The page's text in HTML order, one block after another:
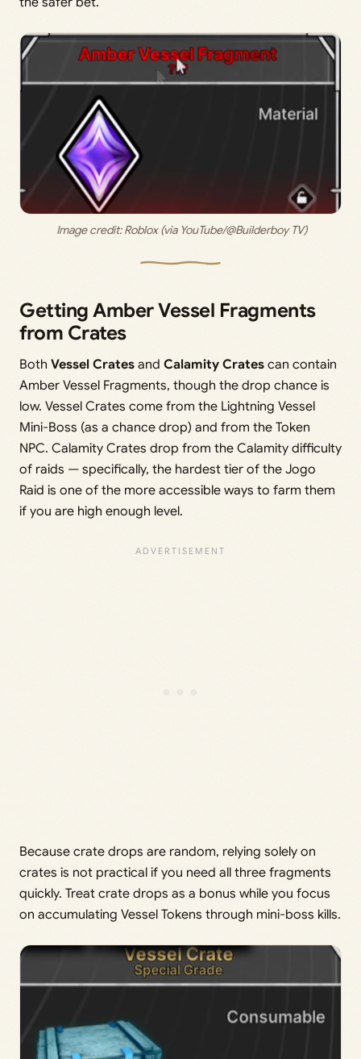
Image credit: Roblox (via YouTube/@Builderboy TV)
Getting Amber Vessel Fragments
from Crates
Both Vessel Crates and Calamity Crates can contain
Amber Vessel Fragments, though the drop chance is
low. Vessel Crates come from the Lightning Vessel
Mini-Boss (as a chance drop) and from the Token
NPC. Calamity Crates drop from the Calamity difficulty
of raids — specifically, the hardest tier of the Jogo
Raid is one of the more accessible ways to farm them
if you are high enough level.
Because crate drops are random, relying solely on
crates is not practical if you need all three fragments
quickly. Treat crate drops as a bonus while you focus
on accumulating Vessel Tokens through mini-boss kills.